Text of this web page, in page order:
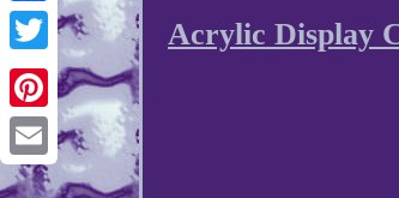
Facebook
Twitter
Pinterest
Email
Acrylic Display